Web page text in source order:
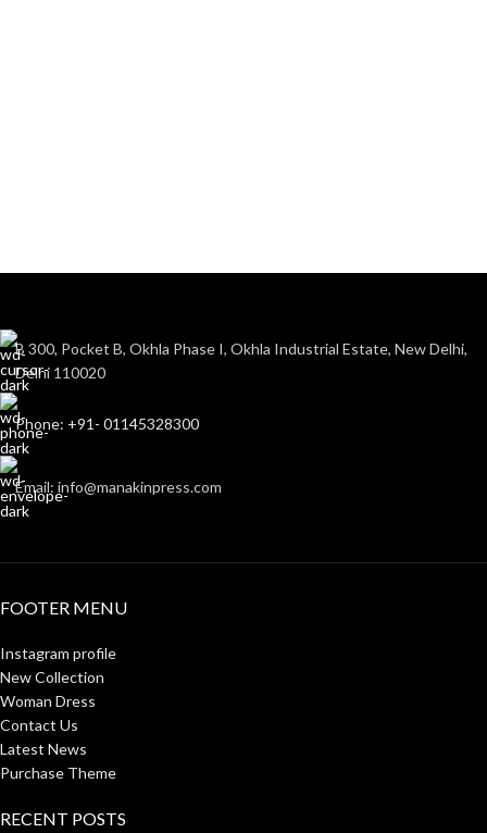
B 300, Pocket B, Okhla Phase I, Okhla Industrial Estate, New Delhi,
Delhi 110020
Phone: +91- 01145328300
Email: info@manakinpress.com
FOOTER MENU
Instagram profile
New Collection
Woman Dress
Contact Us
Latest News
Purchase Theme
RECENT POSTS